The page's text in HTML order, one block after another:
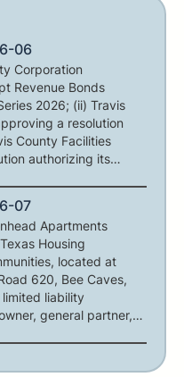
06
Corporation
Revenue Bonds
2026; (ii) Travis
a resolution
County Facilities
authorizing its
07
Apartments
Housing
located at
620, Bee Caves,
liability
general partner,